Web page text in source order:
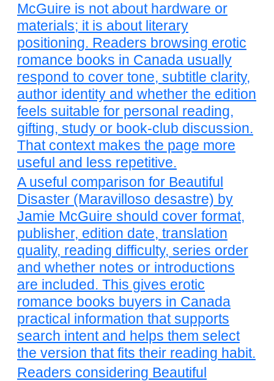
McGuire is not about hardware or
materials; it is about literary
positioning. Readers browsing erotic
romance books in Canada usually
respond to cover tone, subtitle clarity,
author identity and whether the edition
feels suitable for personal reading,
gifting, study or book-club discussion.
That context makes the page more
useful and less repetitive.
A useful comparison for Beautiful
Disaster (Maravilloso desastre) by
Jamie McGuire should cover format,
publisher, edition date, translation
quality, reading difficulty, series order
and whether notes or introductions
are included. This gives erotic
romance books buyers in Canada
practical information that supports
search intent and helps them select
the version that fits their reading habit.
Readers considering Beautiful